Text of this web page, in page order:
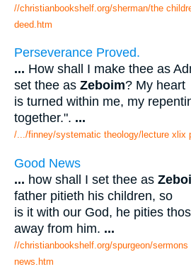
//christianbookshelf.org/sherman/the
deed.htm
Perseverance Proved.
... How shall I make thee as
set thee as Zeboim? My heart
is turned within me, my
together.". ...
/.../finney/systematic theology/lecture xlix
Good News
... how shall I set thee as
father pitieth his children, so
is it with our God, he pities
away from him. ...
//christianbookshelf.org/spurgeon/sermons
news.htm